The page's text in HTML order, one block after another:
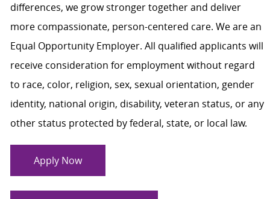
differences, we grow stronger together and deliver
more compassionate, person-centered care. We are an
Equal Opportunity Employer. All qualified applicants will
receive consideration for employment without regard
to race, color, religion, sex, sexual orientation, gender
identity, national origin, disability, veteran status, or any
other status protected by federal, state, or local law.
Apply Now